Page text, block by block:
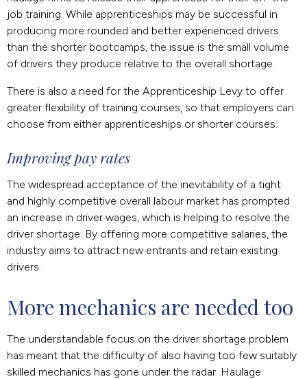
job training. While apprenticeships may be successful in
producing more rounded and better experienced drivers
than the shorter bootcamps, the issue is the small volume
of drivers they produce relative to the overall shortage.
There is also a need for the Apprenticeship Levy to offer
greater flexibility of training courses, so that employers can
choose from either apprenticeships or shorter courses.
Improving pay rates
The widespread acceptance of the inevitability of a tight
and highly competitive overall labour market has prompted
an increase in driver wages, which is helping to resolve the
driver shortage. By offering more competitive salaries, the
industry aims to attract new entrants and retain existing
drivers.
More mechanics are needed too
The understandable focus on the driver shortage problem
has meant that the difficulty of also having too few suitably
skilled mechanics has gone under the radar. Haulage